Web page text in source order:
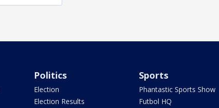
Politics
Election
Election Results
Sports
Phantastic Sports Show
Futbol HQ